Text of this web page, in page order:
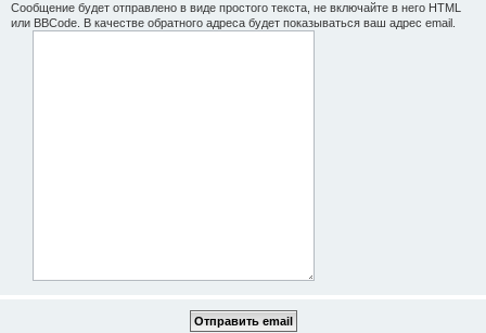
Сообщение будет отправлено в виде простого текста, не включайте в него HTML
или BBCode. В качестве обратного адреса будет показываться ваш адрес email.